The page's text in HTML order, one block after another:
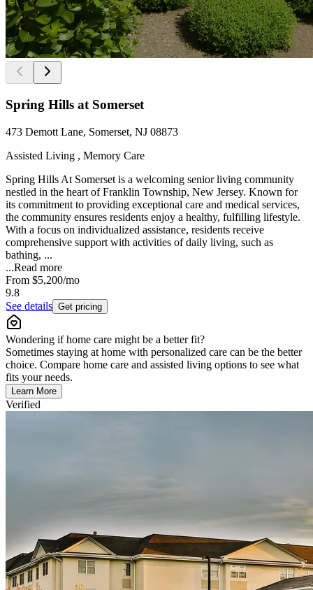
Spring Hills at Somerset
473 Demott Lane, Somerset, NJ 08873
Assisted Living , Memory Care
Spring Hills At Somerset is a welcoming senior living community
nestled in the heart of Franklin Township, New Jersey. Known for
its commitment to providing exceptional care and medical services,
the community ensures residents enjoy a healthy, fulfilling lifestyle.
With a focus on individualized assistance, residents receive
comprehensive support with activities of daily living, such as
bathing, ...
...Read more
From $5,200/mo
9.8
See details Get pricing
Wondering if home care might be a better fit?
Sometimes staying at home with personalized care can be the better
choice. Compare home care and assisted living options to see what
fits your needs.
Learn More
Verified